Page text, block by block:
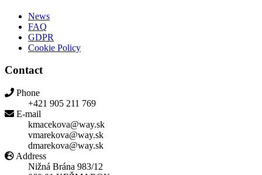
News
FAQ
GDPR
Cookie Policy
Contact
Phone
+421 905 211 769
E-mail
kmacekova@way.sk
vmarekova@way.sk
dmarekova@way.sk
Address
Nižná Brána 983/12